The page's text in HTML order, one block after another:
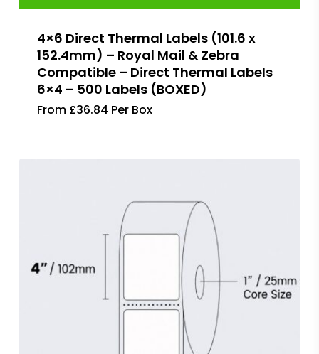
4×6 Direct Thermal Labels (101.6 x
152.4mm) – Royal Mail & Zebra
Compatible – Direct Thermal Labels
6×4 – 500 Labels (BOXED)
From £36.84 Per Box